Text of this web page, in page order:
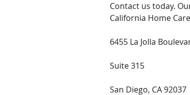
Contact us today.
California Home
6455 La Jolla
Suite 315
San Diego, CA 92037